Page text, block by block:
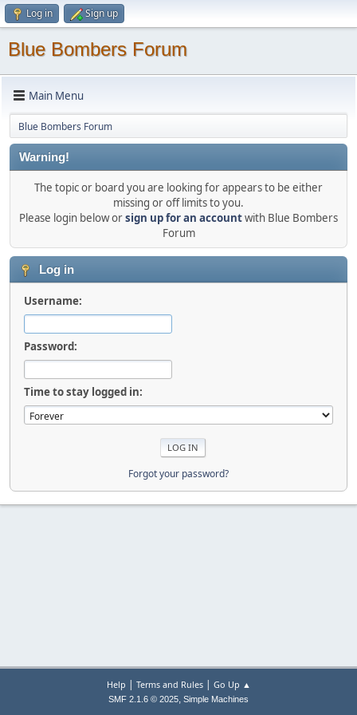
Log in Sign up
Blue Bombers Forum
Main Menu
Blue Bombers Forum
Warning!
The topic or board you are looking for appears to be either
missing or off limits to you.
Please login below orsign up for an accountwith Blue Bombers
Forum
Log in
Username:
Password:
Time to stay logged in:
Forgot your password?
Help | Terms and Rules| Go Up ▲
SMF 2.1.6 © 2025, Simple Machines